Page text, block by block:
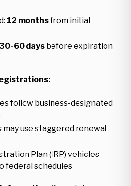
12 monthsfrom initial
30-60 days before expiration
follow business-designated
use staggered renewal
Plan (IRP) vehicles
federal schedules